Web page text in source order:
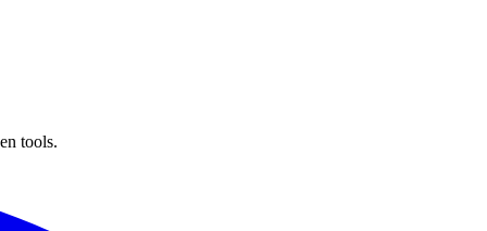
tools.